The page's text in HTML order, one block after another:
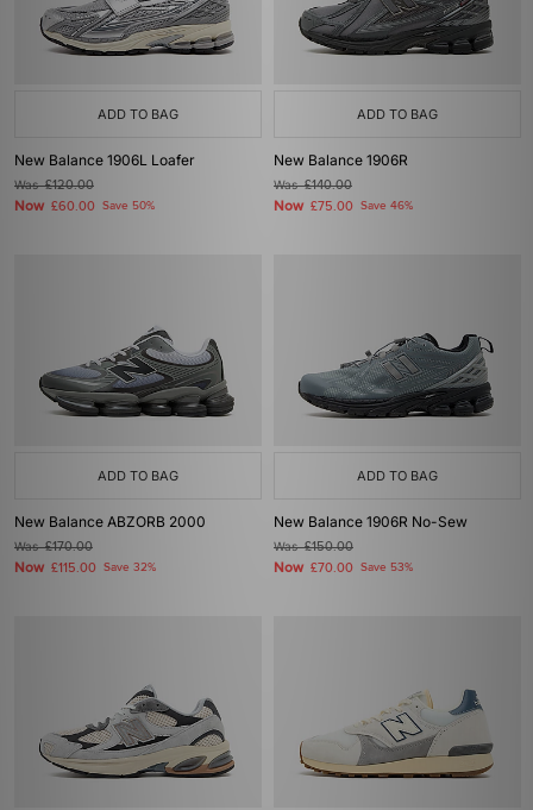
ADD TO BAG
New Balance 1906L Loafer
Was£120.00
Now £60.00 Save 50%
ADD TO BAG
New Balance 1906R
Was£140.00
Now £75.00 Save 46%
ADD TO BAG
New Balance ABZORB 2000
Was£170.00
Now £115.00 Save 32%
ADD TO BAG
New Balance 1906R No-Sew
Was£150.00
Now £70.00 Save 53%